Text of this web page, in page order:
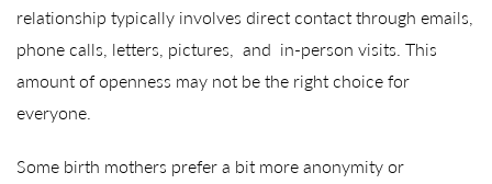
relationship typically involves direct contact through emails,
phone calls, letters, pictures, and in-person visits. This
amount of openness may not be the right choice for
everyone.
Some birth mothers prefer a bit more anonymity or